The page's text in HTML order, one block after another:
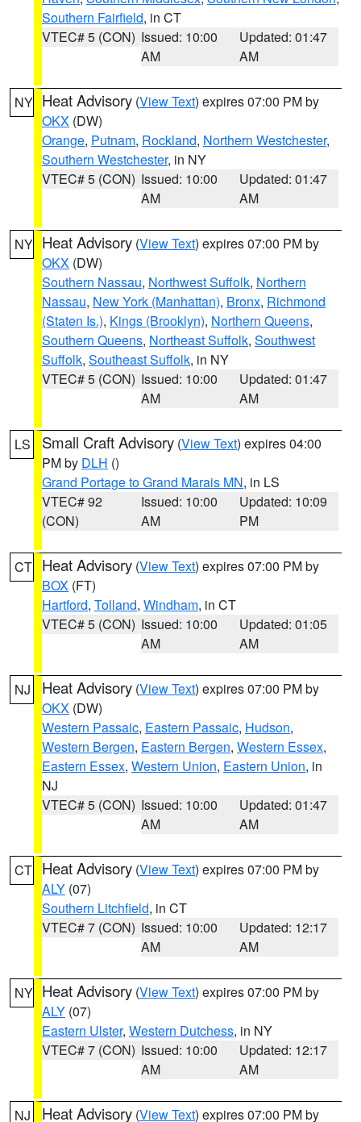
Southern Fairfield, in CT
VTEC# 5 (CON) Issued: 10:00
AM
Updated: 01:47
AM
NY Heat Advisory (View Text) expires 07:00 PM by
OKX (DW)
Orange, Putnam, Rockland, Northern Westchester,
Southern Westchester, in NY
VTEC# 5 (CON) Issued: 10:00
AM
Updated: 01:47
AM
NY Heat Advisory (View Text) expires 07:00 PM by
OKX (DW)
Southern Nassau, Northwest Suffolk, Northern
Nassau, New York (Manhattan), Bronx, Richmond
(Staten Is.), Kings (Brooklyn), Northern Queens,
Southern Queens, Northeast Suffolk, Southwest
Suffolk, Southeast Suffolk, in NY
VTEC# 5 (CON) Issued: 10:00
AM
Updated: 01:47
AM
LS Small Craft Advisory (View Text) expires 04:00
PM by DLH ()
Grand Portage to Grand Marais MN, in LS
VTEC# 92
(CON)
Issued: 10:00
AM
Updated: 10:09
PM
CT Heat Advisory (View Text) expires 07:00 PM by
BOX (FT)
Hartford, Tolland, Windham, in CT
VTEC# 5 (CON) Issued: 10:00
AM
Updated: 01:05
AM
NJ Heat Advisory (View Text) expires 07:00 PM by
OKX (DW)
Western Passaic, Eastern Passaic, Hudson,
Western Bergen, Eastern Bergen, Western Essex,
Eastern Essex, Western Union, Eastern Union, in
NJ
VTEC# 5 (CON) Issued: 10:00
AM
Updated: 01:47
AM
CT Heat Advisory (View Text) expires 07:00 PM by
ALY (07)
Southern Litchfield, in CT
VTEC# 7 (CON) Issued: 10:00
AM
Updated: 12:17
AM
NY Heat Advisory (View Text) expires 07:00 PM by
ALY (07)
Eastern Ulster, Western Dutchess, in NY
VTEC# 7 (CON) Issued: 10:00
AM
Updated: 12:17
AM
NJ Heat Advisory (View Text) expires 07:00 PM by